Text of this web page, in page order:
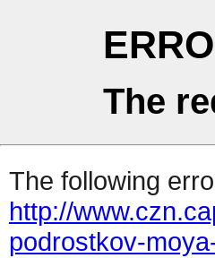
The
The following
http://
podrostkov-